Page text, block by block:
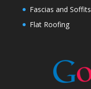
Fascias and Soffits
Flat Roofing